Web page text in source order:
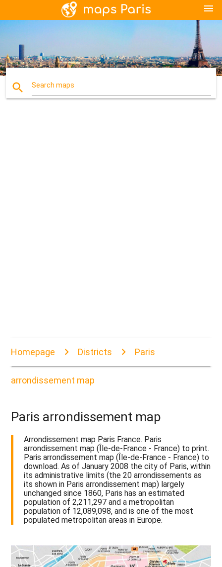
menu
search Search maps
Homepage Districts Paris
arrondissement map
Paris arrondissement map
Arrondissement map Paris France. Paris
arrondissement map (Île-de-France - France) to print.
Paris arrondissement map (Île-de-France - France) to
download. As of January 2008 the city of Paris, within
its administrative limits (the 20 arrondissements as
its shown in Paris arrondissement map) largely
unchanged since 1860, Paris has an estimated
population of 2,211,297 and a metropolitan
population of 12,089,098, and is one of the most
populated metropolitan areas in Europe.